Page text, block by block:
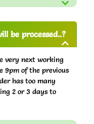
be processed..?
very next working
9pm of the previous
has too many
2 or 3 days to